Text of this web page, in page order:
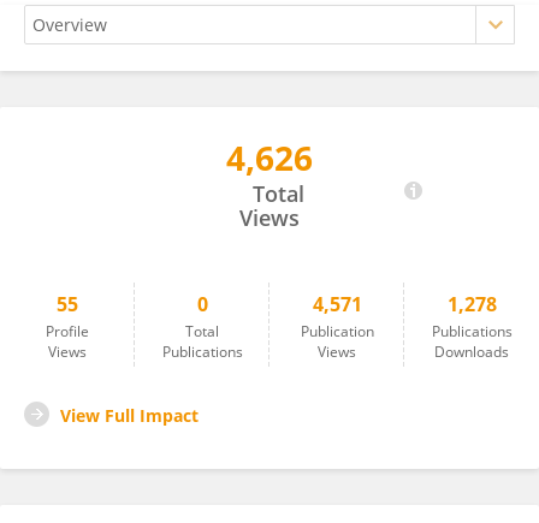
4,626
Total
Views
55
Profile
Views
0
Total
Publications
4,571
Publication
Views
1,278
Publications
Downloads
View Full Impact